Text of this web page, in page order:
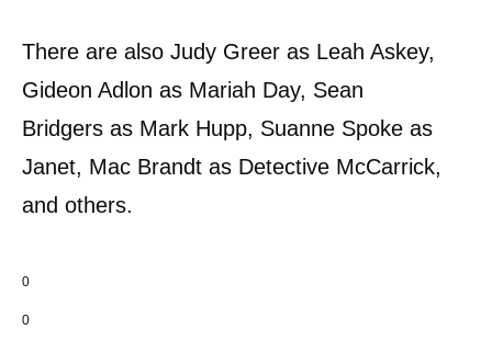
There are also Judy Greer as Leah Askey,
Gideon Adlon as Mariah Day, Sean
Bridgers as Mark Hupp, Suanne Spoke as
Janet, Mac Brandt as Detective McCarrick,
and others.
0
0